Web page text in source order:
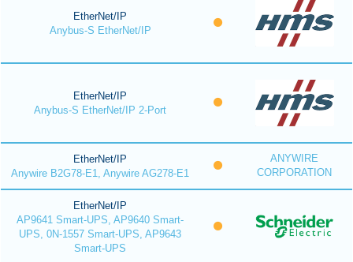
EtherNet/IP
Anybus-S EtherNet/IP
EtherNet/IP
Anybus-S EtherNet/IP 2-Port
EtherNet/IP
Anywire B2G78-E1, Anywire AG278-E1
ANYWIRE
CORPORATION
EtherNet/IP
AP9641 Smart-UPS, AP9640 Smart-
UPS, 0N-1557 Smart-UPS, AP9643
Smart-UPS